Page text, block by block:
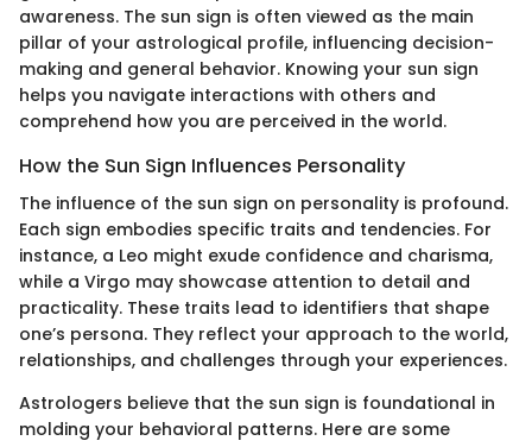
awareness. The sun sign is often viewed as the main
pillar of your astrological profile, influencing decision-
making and general behavior. Knowing your sun sign
helps you navigate interactions with others and
comprehend how you are perceived in the world.
How the Sun Sign Influences Personality
The influence of the sun sign on personality is profound.
Each sign embodies specific traits and tendencies. For
instance, a Leo might exude confidence and charisma,
while a Virgo may showcase attention to detail and
practicality. These traits lead to identifiers that shape
one’s persona. They reflect your approach to the world,
relationships, and challenges through your experiences.
Astrologers believe that the sun sign is foundational in
molding your behavioral patterns. Here are some